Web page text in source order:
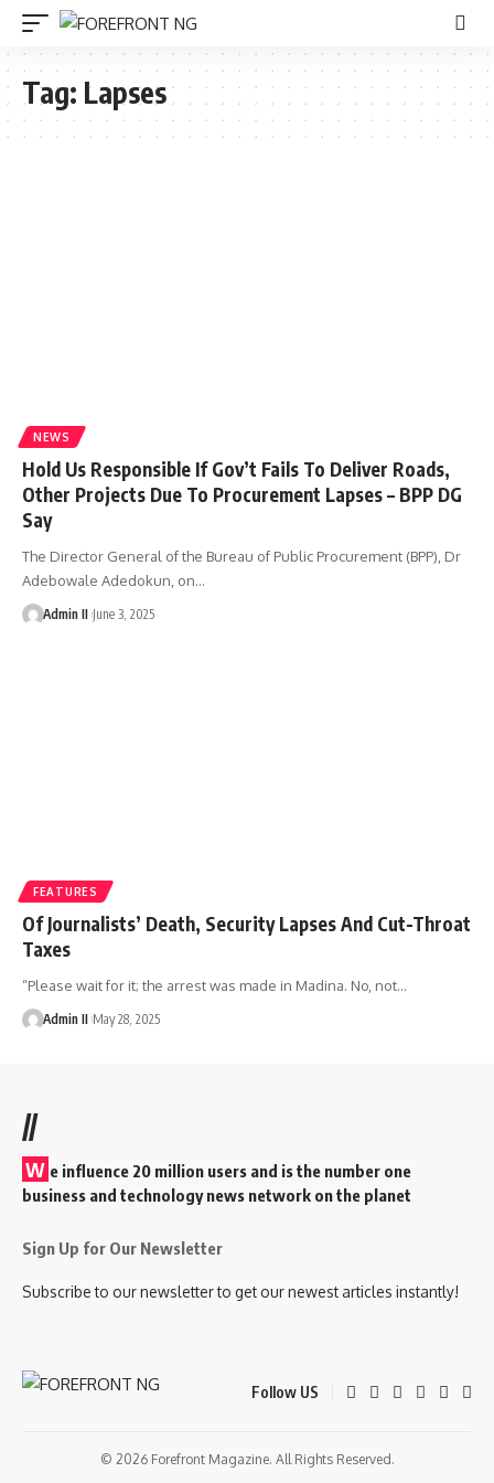
Tag: Lapses
NEWS
Hold Us Responsible If Gov’t Fails To Deliver Roads,
Other Projects Due To Procurement Lapses – BPP DG
Say
The Director General of the Bureau of Public Procurement (BPP), Dr
Adebowale Adedokun, on…
Admin II June 3, 2025
FEATURES
Of Journalists’ Death, Security Lapses And Cut-Throat
Taxes
“Please wait for it; the arrest was made in Madina. No, not…
Admin II May 28, 2025
//
W e influence 20 million users and is the number one
business and technology news network on the planet
Sign Up for Our Newsletter
Subscribe to our newsletter to get our newest articles instantly!
Follow US
© 2026 Forefront Magazine. All Rights Reserved.